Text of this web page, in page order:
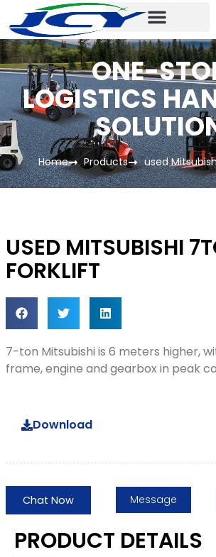
ONE-
LOGISTICS
Home Products used
USED MITSUBISHI
FORKLIFT
7-ton Mitsubishi is 6 meters higher,
frame, engine and gearbox in peak
Download
Chat Now Message
PRODUCT DETAILS